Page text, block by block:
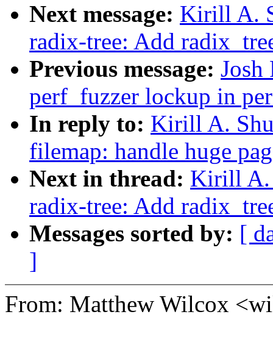
Next message: Kirill A.
radix-tree: Add
Previous message: Josh
perf_fuzzer lockup in
In reply to: Kirill A.
filemap: handle huge
Next in thread: Kirill A.
radix-tree: Add
Messages sorted by: [
]
From: Matthew Wilcox